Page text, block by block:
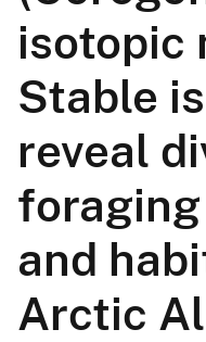
isotopic
Stable
reveal
and
Arctic